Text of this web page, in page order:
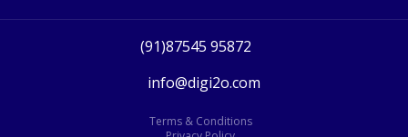
(91)87545 95872
info@digi2o.com
Terms & Conditions